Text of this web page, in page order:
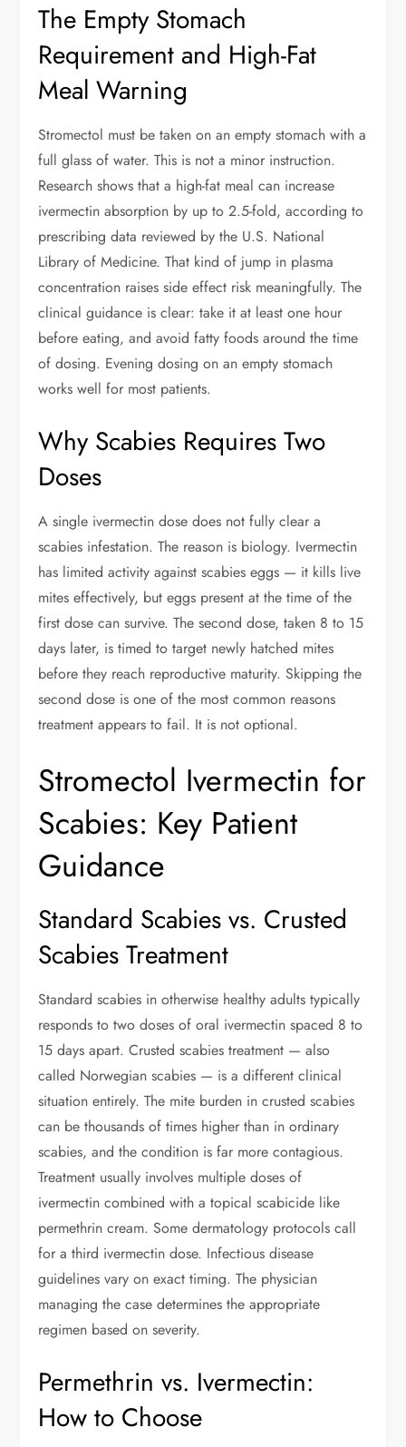
The Empty Stomach
Requirement and High-Fat
Meal Warning
Stromectol must be taken on an empty stomach with a
full glass of water. This is not a minor instruction.
Research shows that a high-fat meal can increase
ivermectin absorption by up to 2.5-fold, according to
prescribing data reviewed by the U.S. National
Library of Medicine. That kind of jump in plasma
concentration raises side effect risk meaningfully. The
clinical guidance is clear: take it at least one hour
before eating, and avoid fatty foods around the time
of dosing. Evening dosing on an empty stomach
works well for most patients.
Why Scabies Requires Two
Doses
A single ivermectin dose does not fully clear a
scabies infestation. The reason is biology. Ivermectin
has limited activity against scabies eggs — it kills live
mites effectively, but eggs present at the time of the
first dose can survive. The second dose, taken 8 to 15
days later, is timed to target newly hatched mites
before they reach reproductive maturity. Skipping the
second dose is one of the most common reasons
treatment appears to fail. It is not optional.
Stromectol Ivermectin for
Scabies: Key Patient
Guidance
Standard Scabies vs. Crusted
Scabies Treatment
Standard scabies in otherwise healthy adults typically
responds to two doses of oral ivermectin spaced 8 to
15 days apart. Crusted scabies treatment — also
called Norwegian scabies — is a different clinical
situation entirely. The mite burden in crusted scabies
can be thousands of times higher than in ordinary
scabies, and the condition is far more contagious.
Treatment usually involves multiple doses of
ivermectin combined with a topical scabicide like
permethrin cream. Some dermatology protocols call
for a third ivermectin dose. Infectious disease
guidelines vary on exact timing. The physician
managing the case determines the appropriate
regimen based on severity.
Permethrin vs. Ivermectin:
How to Choose